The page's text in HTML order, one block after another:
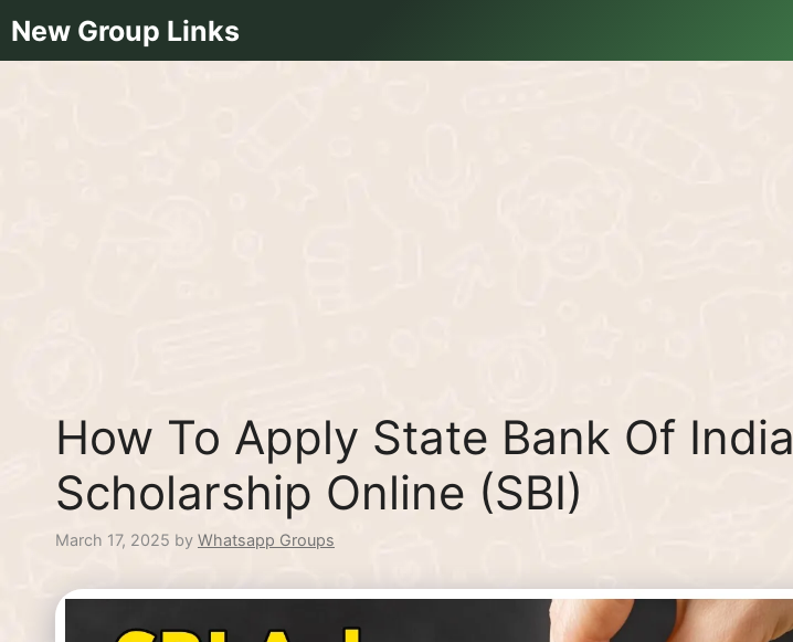
to
content
New Group Links
How To Apply State Bank Of India
Scholarship Online (SBI)
March 17, 2025 by Whatsapp Groups